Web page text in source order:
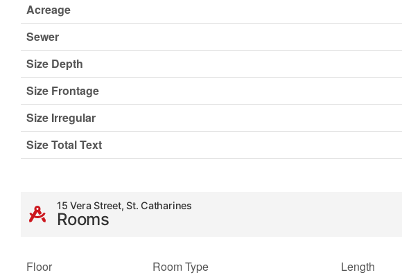
Acreage
Sewer
Size Depth
Size Frontage
Size Irregular
Size Total Text
15 Vera Street, St. Catharines
Rooms
Floor Room Type Length